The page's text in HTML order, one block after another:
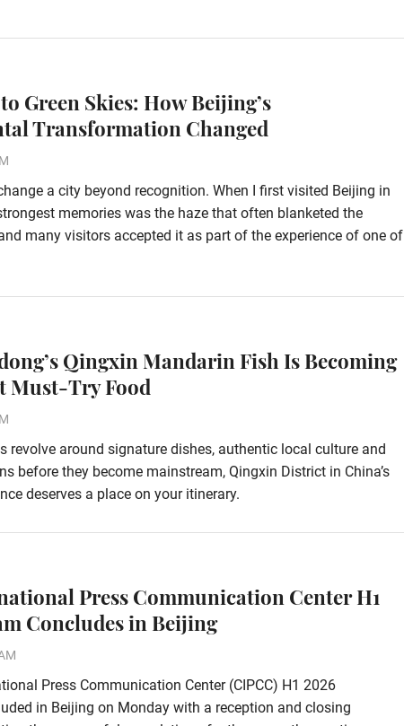
Green Skies: How Beijing’s
Transformation Changed
a city beyond recognition. When I first visited Beijing in
memories was the haze that often blanketed the
many visitors accepted it as part of the experience of one of
Qingxin Mandarin Fish Is Becoming
Must-Try Food
revolve around signature dishes, authentic local culture and
before they become mainstream, Qingxin District in China’s
deserves a place on your itinerary.
Press Communication Center H1
Concludes in Beijing
Press Communication Center (CIPCC) H1 2026
in Beijing on Monday with a reception and closing